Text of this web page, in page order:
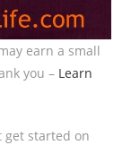
earn a small
you – Learn
get started on